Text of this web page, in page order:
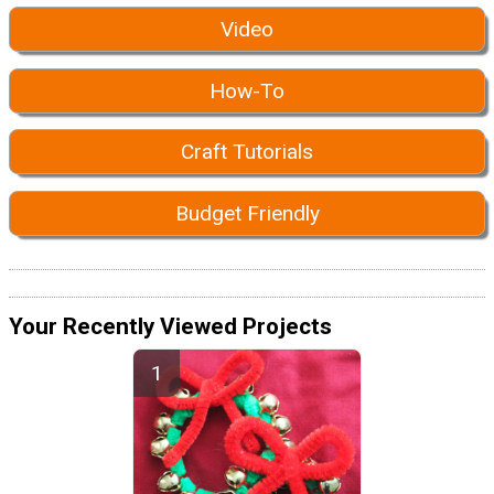
Video
How-To
Craft Tutorials
Budget Friendly
Your Recently Viewed Projects